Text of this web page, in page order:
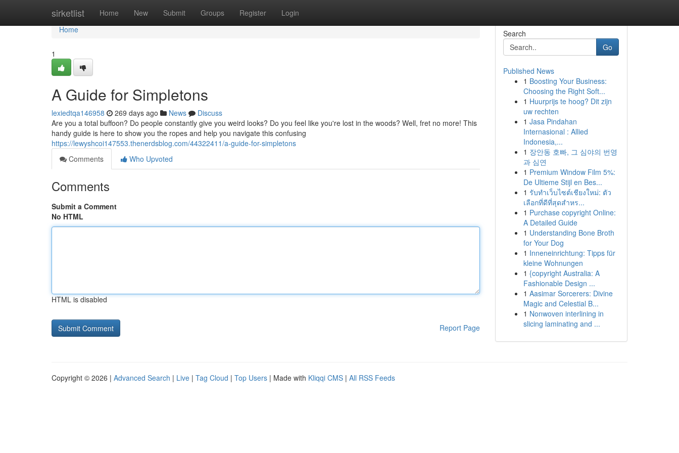
sirketlist Home New Submit Groups Register Login
Home
Home
1
A Guide for Simpletons
lexiedtqa146958 269 days ago News
Discuss
Are you a total buffoon? Do people constantly give you weird looks? Do you feel like you're lost in the woods? Well, fret no more! This
handy guide is here to show you the ropes and help you navigate this confusing
https://lewyshcoi147553.thenerdsblog.com/44322411/a-guide-for-simpletons
Comments
Who Upvoted
Comments
Submit a Comment
No HTML
HTML is disabled
Report Page
Search
Go
Published News
1 Boosting Your Business:
Choosing the Right Soft...
1 Huurprijs te hoog? Dit zijn
uw rechten
1 Jasa Pindahan
Internasional : Allied
Indonesia,...
1 장안동 호빠, 그 심야의 번영
과 심연
1 Premium Window Film 5%:
De Ultieme Stijl en Bes...
1 รับทำเว็บไซต์เชียงใหม่: ตัว
เลือกที่ดีที่สุดสำหร...
1 Purchase copyright Online:
A Detailed Guide
1 Understanding Bone Broth
for Your Dog
1 Inneneinrichtung: Tipps für
kleine Wohnungen
1 {copyright Australia: A
Fashionable Design ...
1 Aasimar Sorcerers: Divine
Magic and Celestial B...
1 Nonwoven interlining in
slicing laminating and ...
Copyright © 2026 | Advanced Search | Live | Tag Cloud | Top Users | Made with Kliqqi CMS | All RSS Feeds